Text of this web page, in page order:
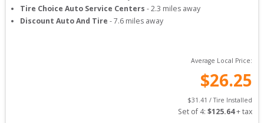
Tire Choice Auto Service Centers -2.3 miles away
Discount Auto And Tire -7.6 miles away
Average Local Price:
$26.25
$31.41 / Tire Installed
Set of 4: $125.64 + tax